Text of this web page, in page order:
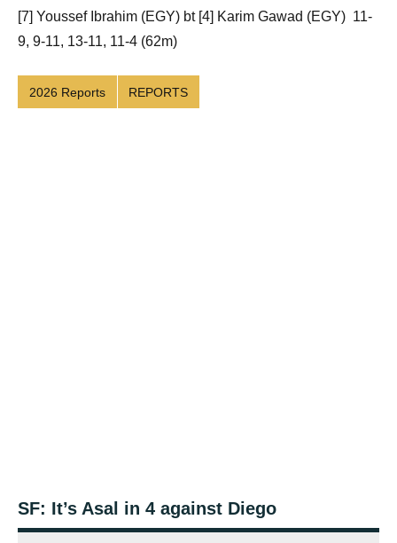
[7] Youssef Ibrahim (EGY) bt [4] Karim Gawad (EGY) 11-
9, 9-11, 13-11, 11-4 (62m)
2026 Reports REPORTS
SF: It’s Asal in 4 against Diego